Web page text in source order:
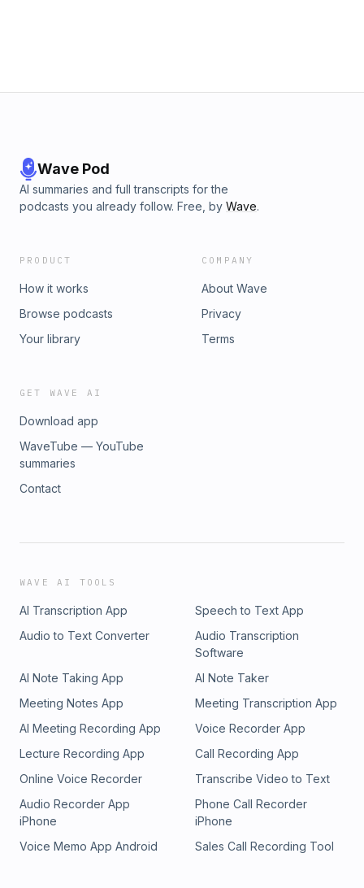
Wave Pod
AI summaries and full transcripts for the
podcasts you already follow. Free, by Wave.
PRODUCT
How it works
Browse podcasts
Your library
COMPANY
About Wave
Privacy
Terms
GET WAVE AI
Download app
WaveTube — YouTube
summaries
Contact
WAVE AI TOOLS
AI Transcription App
Speech to Text App
Audio to Text Converter
Audio Transcription
Software
AI Note Taking App
AI Note Taker
Meeting Notes App
Meeting Transcription App
AI Meeting Recording App
Voice Recorder App
Lecture Recording App
Call Recording App
Online Voice Recorder
Transcribe Video to Text
Audio Recorder App
iPhone
Phone Call Recorder
iPhone
Voice Memo App Android
Sales Call Recording Tool